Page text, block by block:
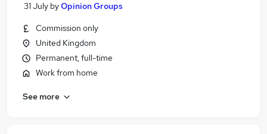
31 July byOpinion Groups
Commission only
United Kingdom
Permanent, full-time
Work from home
See more